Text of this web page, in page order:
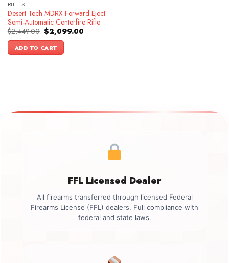
RIFLES
Desert Tech MDRX Forward Eject
Semi-Automatic Centerfire Rifle
$2,449.00 Original
price
was:
$2,449.00.
$2,099.00Current
ADD TO CART
FFL Licensed Dealer
All firearms transferred through licensed Federal
Firearms License (FFL) dealers. Full compliance with
federal and state laws.